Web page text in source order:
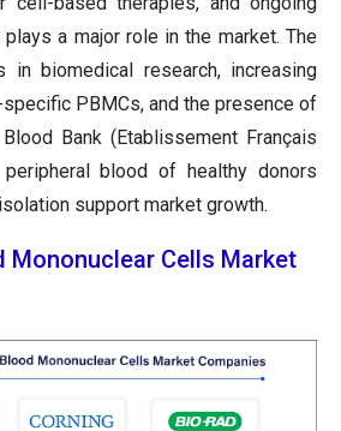
a major role in the market. The
in biomedical research, increasing
PBMCs, and the presence of
Bank (Etablissement Français
blood of healthy donors
support market growth.
Mononuclear Cells Market